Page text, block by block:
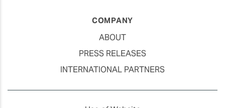
COMPANY
ABOUT
PRESS RELEASES
INTERNATIONAL PARTNERS